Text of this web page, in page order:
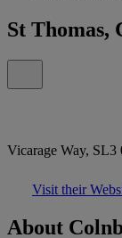
St Thomas,
Vicarage Way,
Visit their
About